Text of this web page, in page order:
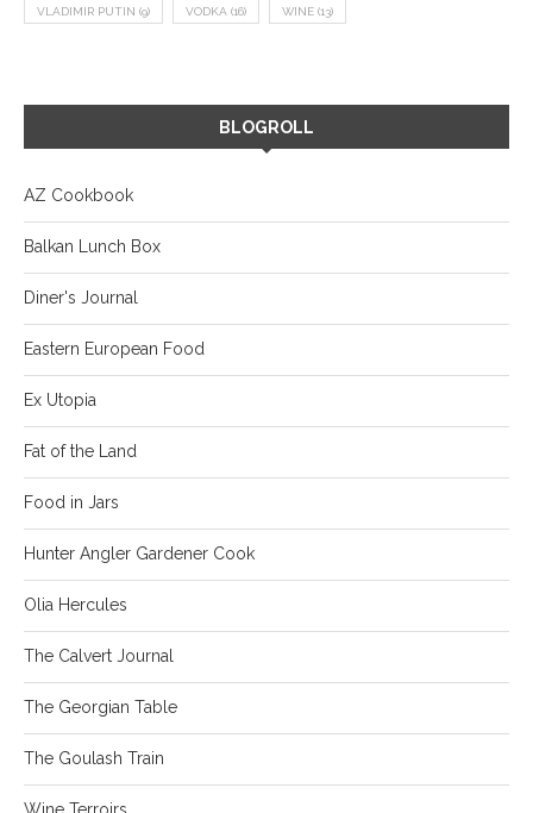
VLADIMIR PUTIN (9) VODKA (16) WINE (13)
BLOGROLL
AZ Cookbook
Balkan Lunch Box
Diner's Journal
Eastern European Food
Ex Utopia
Fat of the Land
Food in Jars
Hunter Angler Gardener Cook
Olia Hercules
The Calvert Journal
The Georgian Table
The Goulash Train
Wine Terroirs